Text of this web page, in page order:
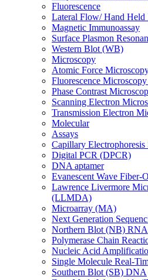
Fluorescence
Lateral Flow/ Hand Held
Magnetic Immunoassay
Surface Plasmon
Western Blot (WB)
Microscopy
Atomic Force
Fluorescence
Phase Contrast
Scanning Electron
Transmission Electron
Molecular
Assays
Capillary Electrophoresis
Digital PCR (DPCR)
DNA aptamer
Evanescent Wave Fiber-
Lawrence Livermore
(LLMDA)
Microarray (MA)
Next Generation
Northern Blot (NB) RNA
Polymerase Chain
Nucleic Acid
Single Molecule Real-
Southern Blot (SB) DNA